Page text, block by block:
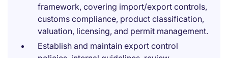
framework, covering import/export controls,
customs compliance, product classification,
valuation, licensing, and permit management.
Establish and maintain export control